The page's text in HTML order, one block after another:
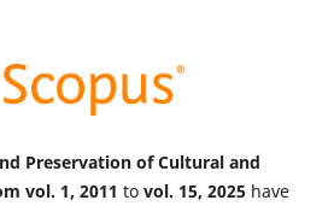
Preservation of Cultural and
vol. 1, 2011 to vol. 15, 2025 have